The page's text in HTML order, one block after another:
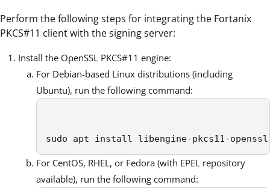
Perform the following steps for integrating the Fortanix
PKCS#11 client with the signing server:
Install the OpenSSL PKCS#11 engine:
For Debian-based Linux distributions (including
Ubuntu), run the following command:
sudo apt install libengine-pkcs11-openssl
For CentOS, RHEL, or Fedora (with EPEL repository
available), run the following command: